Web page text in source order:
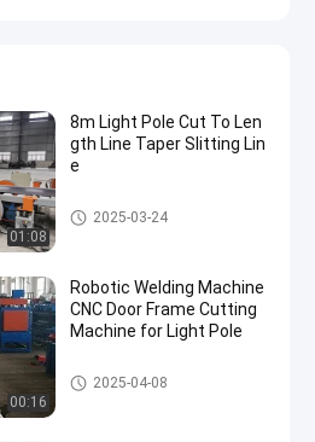
01:08
8m Light Pole Cut To Len
gth Line Taper Slitting Lin
e
Light Pole Machine
2025-03-24
00:16
Robotic Welding Machine
CNC Door Frame Cutting
Machine for Light Pole
Robotic Welding Machine
2025-04-08